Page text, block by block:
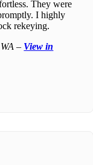
They were
I highly
rekeying.
– View in